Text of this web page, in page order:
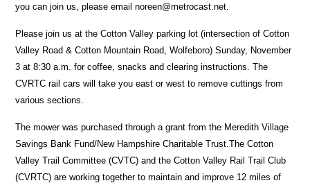
you can join us, please email noreen@metrocast.net.
Please join us at the Cotton Valley parking lot (intersection of Cotton
Valley Road & Cotton Mountain Road, Wolfeboro) Sunday, November
3 at 8:30 a.m. for coffee, snacks and clearing instructions. The
CVRTC rail cars will take you east or west to remove cuttings from
various sections.
The mower was purchased through a grant from the Meredith Village
Savings Bank Fund/New Hampshire Charitable Trust.The Cotton
Valley Trail Committee (CVTC) and the Cotton Valley Rail Trail Club
(CVRTC) are working together to maintain and improve 12 miles of